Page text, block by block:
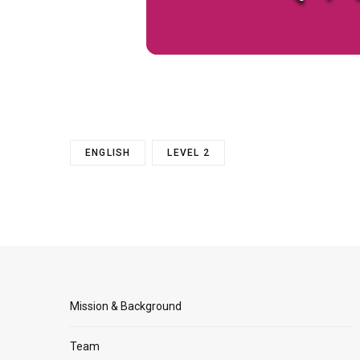
ENGLISH LEVEL 2
Mission & Background
Team